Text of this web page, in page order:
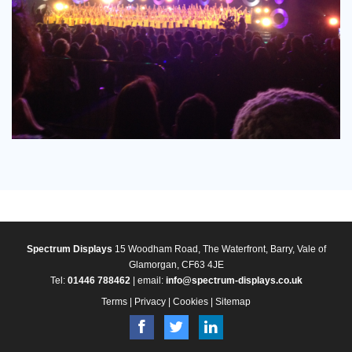
Spectrum Displays 15 Woodham Road, The Waterfront, Barry, Vale of
Glamorgan, CF63 4JE
Tel: 01446 788462 | email: info@spectrum-displays.co.uk
Terms | Privacy | Cookies | Sitemap